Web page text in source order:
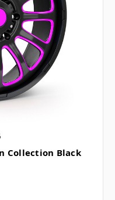
Collection Black